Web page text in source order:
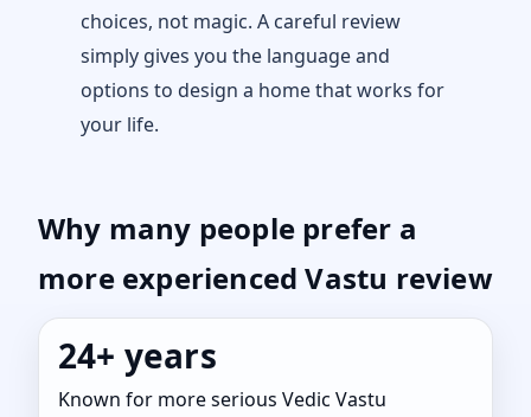
choices, not magic. A careful review
simply gives you the language and
options to design a home that works for
your life.
Why many people prefer a
more experienced Vastu review
24+ years
Known for more serious Vedic Vastu